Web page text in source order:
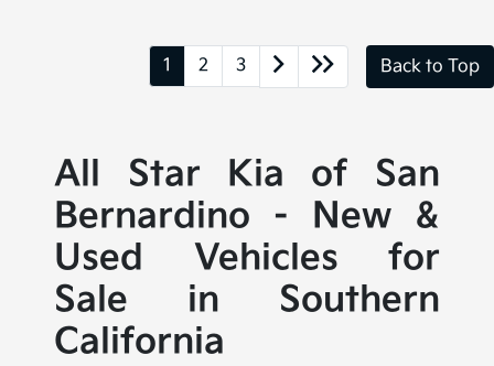
1 2 3 Back to Top
All Star Kia of San
Bernardino - New &
Used Vehicles for
Sale in Southern
California